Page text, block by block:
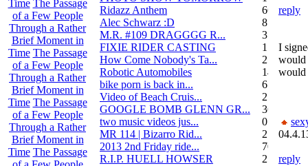
Time The Passage
of a Few People
Through a Rather
Brief Moment in
Time The Passage
of a Few People
Through a Rather
Brief Moment in
Time The Passage
of a Few People
Through a Rather
Brief Moment in
Time The Passage
Ridazz Anthem
66
Alec Schwarz :D
8
M.R. #109 DRAGGGG R...
31
FIXIE RIDER CASTING
1
How Come Nobody's Ta...
25
Robotic Automobiles
14
bike porn is back in...
6
Video of Beach Cruis...
2
GOOGLE BOMB GLENN GR...
36
two music videos jus...
0
MR 114 | Bizarro Rid...
2
2013 2nd Friday ride...
70
R.I.P. HUELL HOWSER
25
reply
I
would
would
reply